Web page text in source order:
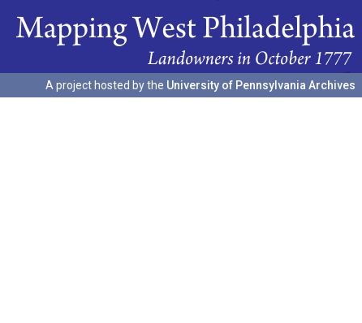
A project hosted by the University of Pennsylvania Archives